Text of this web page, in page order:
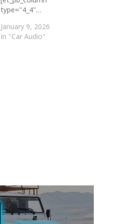
type="4_4"…
January 9, 2026
In "Car Audio"